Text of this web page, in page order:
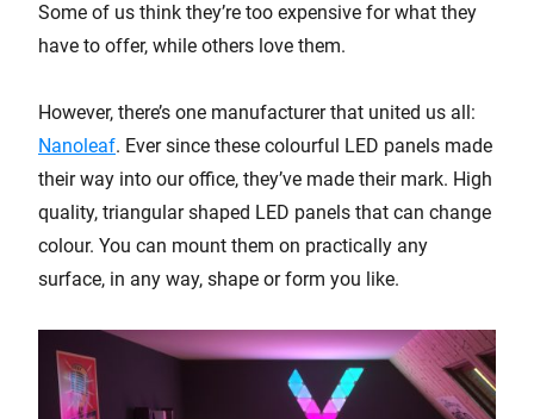
Some of us think they’re too expensive for what they
have to offer, while others love them.
However, there’s one manufacturer that united us all:
Nanoleaf. Ever since these colourful LED panels made
their way into our office, they’ve made their mark. High
quality, triangular shaped LED panels that can change
colour. You can mount them on practically any
surface, in any way, shape or form you like.